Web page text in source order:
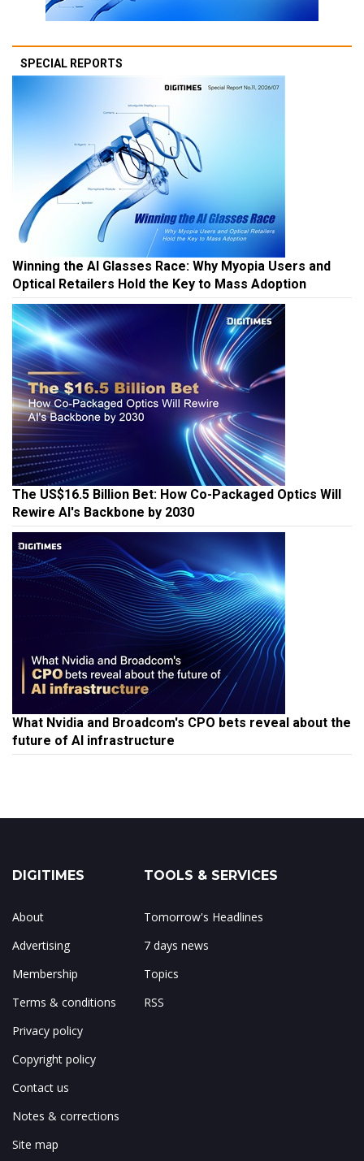
SPECIAL REPORTS
Winning the AI Glasses Race: Why Myopia Users and
Optical Retailers Hold the Key to Mass Adoption
The US$16.5 Billion Bet: How Co-Packaged Optics Will
Rewire AI's Backbone by 2030
What Nvidia and Broadcom's CPO bets reveal about the
future of AI infrastructure
DIGITIMES
About
Advertising
Membership
Terms & conditions
Privacy policy
Copyright policy
Contact us
Notes & corrections
Site map
TOOLS & SERVICES
Tomorrow's Headlines
7 days news
Topics
RSS